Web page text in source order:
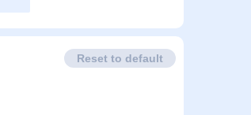
Reset to default